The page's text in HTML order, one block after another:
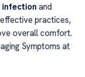
infection and
practices,
overall comfort.
Symptoms at